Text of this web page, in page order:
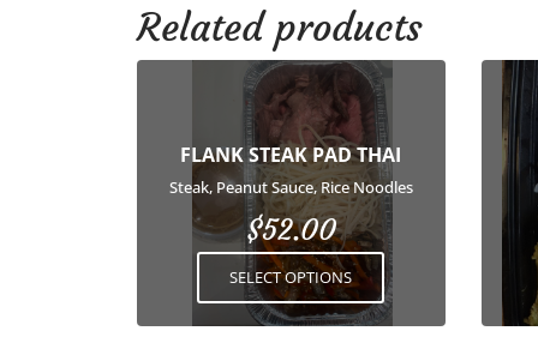
Related products
FLANK STEAK PAD THAI
Steak, Peanut Sauce, Rice Noodles
$52.00
SELECT OPTIONS
This
product
has
multiple
variants.
The
options
may
be
chosen